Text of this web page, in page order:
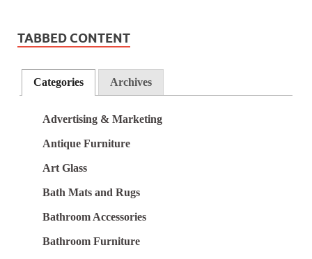
TABBED CONTENT
Categories Archives
Advertising & Marketing
Antique Furniture
Art Glass
Bath Mats and Rugs
Bathroom Accessories
Bathroom Furniture